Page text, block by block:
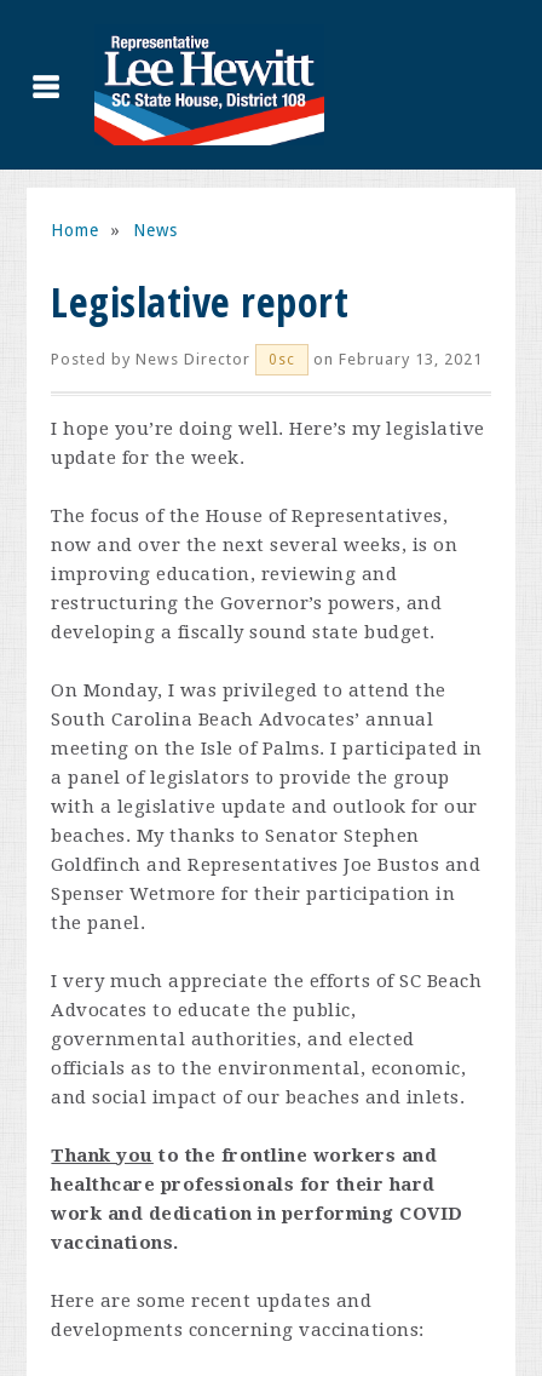
Home » News
Legislative report
Posted byNews Director 0sc on February 13, 2021
I hope you’re doing well. Here’s my legislative
update for the week.
The focus of the House of Representatives,
now and over the next several weeks, is on
improving education, reviewing and
restructuring the Governor’s powers, and
developing a fiscally sound state budget.
On Monday, I was privileged to attend the
South Carolina Beach Advocates’ annual
meeting on the Isle of Palms. I participated in
a panel of legislators to provide the group
with a legislative update and outlook for our
beaches. My thanks to Senator Stephen
Goldfinch and Representatives Joe Bustos and
Spenser Wetmore for their participation in
the panel.
I very much appreciate the efforts of SC Beach
Advocates to educate the public,
governmental authorities, and elected
officials as to the environmental, economic,
and social impact of our beaches and inlets.
Thank you to the frontline workers and
healthcare professionals for their hard
work and dedication in performing COVID
vaccinations.
Here are some recent updates and
developments concerning vaccinations: